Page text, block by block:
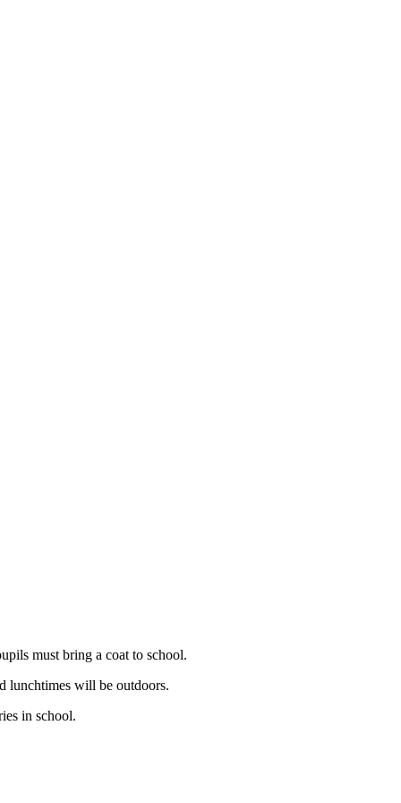
must bring a coat to school.
lunchtimes will be outdoors.
in school.